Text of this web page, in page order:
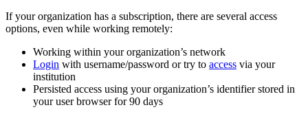
If your organization has a subscription, there are several access
options, even while working remotely:
Working within your organization’s network
Login with username/password or try to access via your
institution
Persisted access using your organization’s identifier stored in
your user browser for 90 days